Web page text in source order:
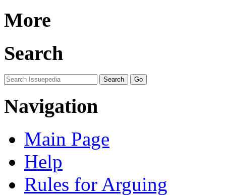
More
Search
Navigation
Main Page
Help
Rules for Arguing